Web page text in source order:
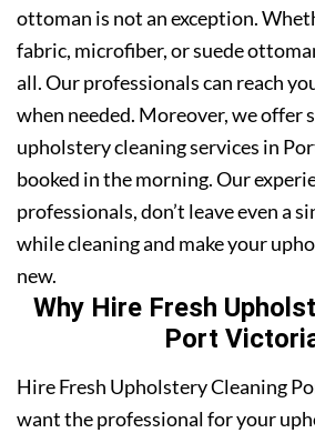
ottoman is not an exception.
fabric, microfiber, or suede
all. Our professionals can reach
when needed. Moreover, we offer
upholstery cleaning services in
booked in the morning. Our
professionals, don’t leave even a
while cleaning and make your
new.
Why Hire Fresh
Port
Hire Fresh Upholstery Cleaning
want the professional for your